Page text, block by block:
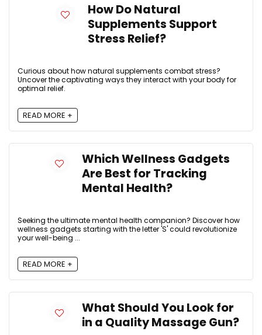
How Do Natural
Supplements Support
Stress Relief?
Curious about how natural supplements combat stress?
Uncover the captivating ways they interact with your body for
optimal relief.
READ MORE +
Which Wellness Gadgets
Are Best for Tracking
Mental Health?
Seeking the ultimate mental health companion? Discover how
wellness gadgets starting with the letter 'S' could revolutionize
your well-being ...
READ MORE +
What Should You Look for
in a Quality Massage Gun?